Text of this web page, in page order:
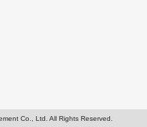
Co., Ltd. All Rights Reserved.